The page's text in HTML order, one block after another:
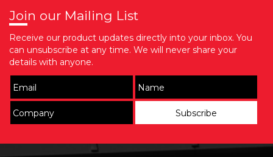
Join our Mailing List
Receive our product updates directly into your inbox. You
can unsubscribe at any time. We will never share your
details with anyone.